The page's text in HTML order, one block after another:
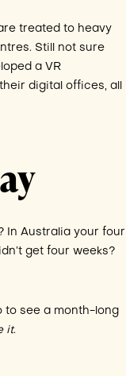
treated to heavy
Still not sure
a VR
digital offices, all
In Australia your four
get four weeks?
to see a month-long
it.